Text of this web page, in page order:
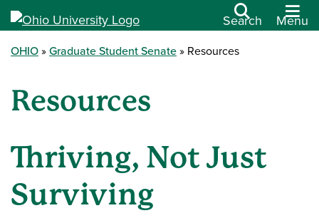
Search Menu
OHIO Graduate Student Senate Resources
Resources
Thriving, Not Just
Surviving